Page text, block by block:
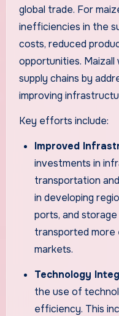
global trade. For
inefficiencies in the
costs, reduced
opportunities.
supply chains by
improving
Key efforts include:
Improved
investments in
transportation
in developing
ports, and
transported
markets.
Technology
the use of
efficiency. This